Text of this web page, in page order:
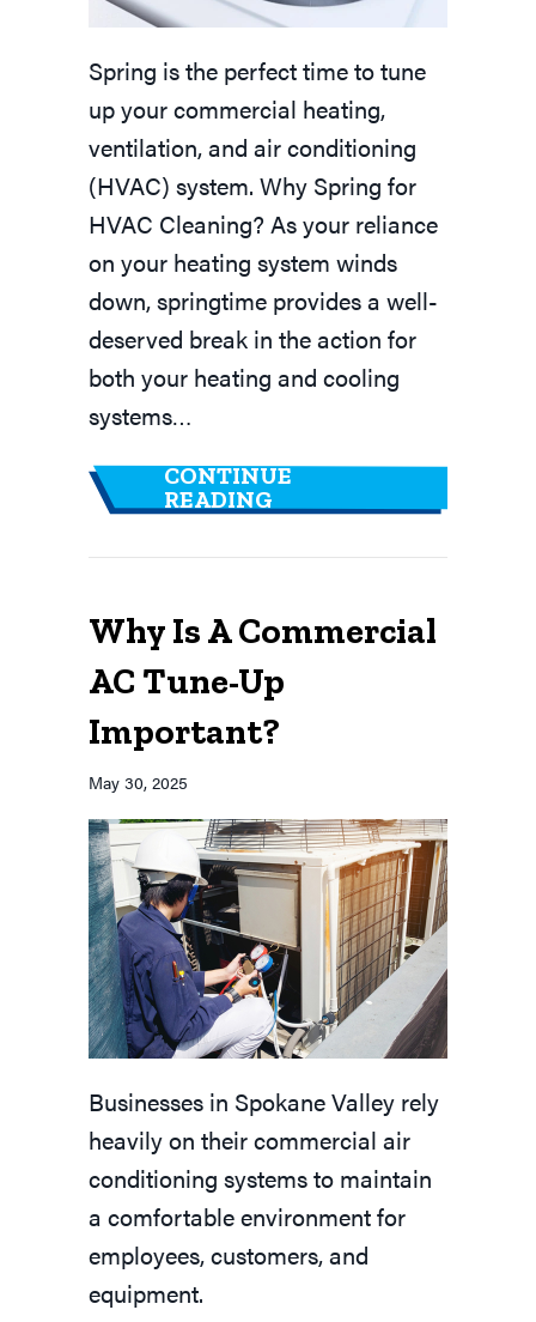
Spring is the perfect time to tune
up your commercial heating,
ventilation, and air conditioning
(HVAC) system. Why Spring for
HVAC Cleaning? As your reliance
on your heating system winds
down, springtime provides a well-
deserved break in the action for
both your heating and cooling
systems…
CONTINUE
READING
Why Is A Commercial
AC Tune-Up
Important?
May 30, 2025
Businesses in Spokane Valley rely
heavily on their commercial air
conditioning systems to maintain
a comfortable environment for
employees, customers, and
equipment.